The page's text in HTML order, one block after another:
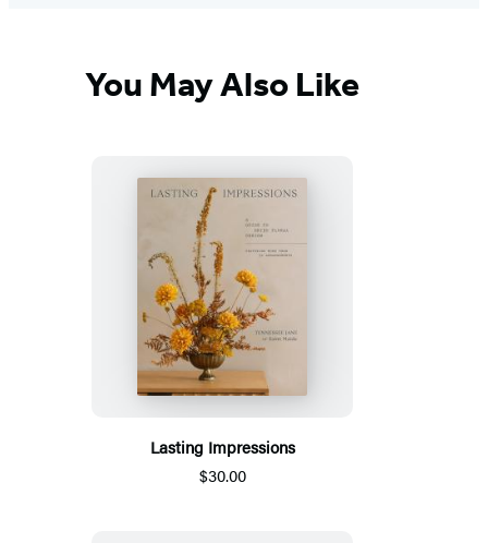
You May Also Like
Lasting Impressions
$30.00